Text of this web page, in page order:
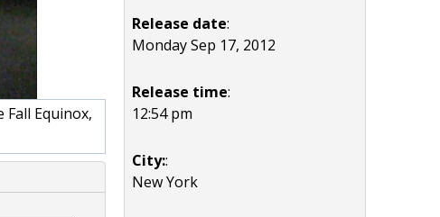
Equinox,
Release date:
Monday Sep 17, 2012
Release time:
12:54 pm
City::
New York